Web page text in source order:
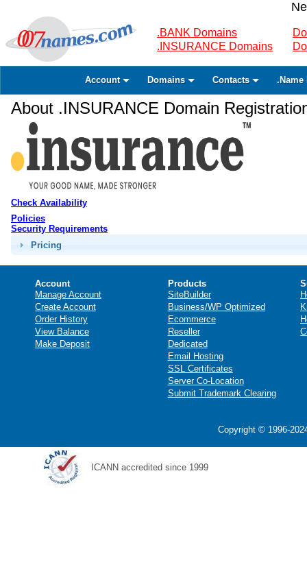
.BANK Domains
.INSURANCE Domains
Account Domains Contacts .Name
About .INSURANCE Domain
Check Availability
Policies
Security Requirements
Pricing
Account
Manage Account
Create Account
Order History
View Balance
Make Deposit
Products
SiteBuilder
Business/WP Optimized
Ecommerce
Reseller
Dedicated
Email Hosting
SSL Certificates
Server Co-Location
Submit Trademark Clearing
Copyright © 1996-
ICANN accredited since 1999